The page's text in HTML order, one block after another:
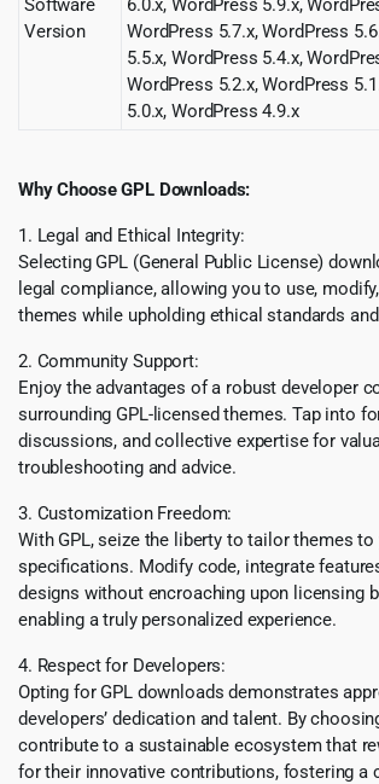
Version
WordPress 5.7.x, WordPress
5.5.x, WordPress 5.4.x,
WordPress 5.2.x, WordPress
5.0.x, WordPress 4.9.x
Why Choose GPL Downloads:
1. Legal and Ethical Integrity:
Selecting GPL (General Public License)
legal compliance, allowing you to use,
themes while upholding ethical standards
2. Community Support:
Enjoy the advantages of a robust developer
surrounding GPL-licensed themes. Tap into
discussions, and collective expertise for
troubleshooting and advice.
3. Customization Freedom:
With GPL, seize the liberty to tailor themes
specifications. Modify code, integrate
designs without encroaching upon licensing
enabling a truly personalized experience.
4. Respect for Developers:
Opting for GPL downloads demonstrates
developers’ dedication and talent. By
contribute to a sustainable ecosystem that
for their innovative contributions, fostering a